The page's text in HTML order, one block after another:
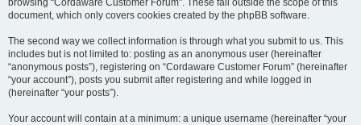
browsing “Cordaware Customer Forum”. These fall outside the scope of this
document, which only covers cookies created by the phpBB software.
The second way we collect information is through what you submit to us. This
includes but is not limited to: posting as an anonymous user (hereinafter
“anonymous posts”), registering on “Cordaware Customer Forum” (hereinafter
“your account”), posts you submit after registering and while logged in
(hereinafter “your posts”).
Your account will contain at a minimum: a unique username (hereinafter “your